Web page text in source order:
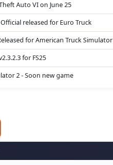
Auto VI on June 25
Official released for Euro Truck
for American Truck Simulator
for FS25
2 - Soon new game